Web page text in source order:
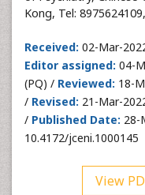
Kong, Tel:
Received: 02-Mar-
Editor assigned: 04-
(PQ) / Reviewed: 18-
/ Revised: 21-Mar-
/ Published Date: 28-
10.4172/jceni.1000145
View